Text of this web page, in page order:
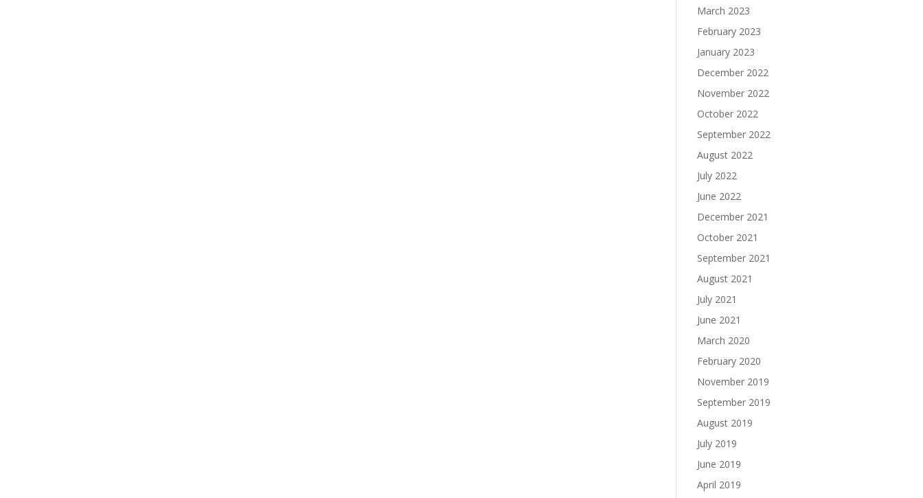
March 2023
February 2023
January 2023
December 2022
November 2022
October 2022
September 2022
August 2022
July 2022
June 2022
December 2021
October 2021
September 2021
August 2021
July 2021
June 2021
March 2020
February 2020
November 2019
September 2019
August 2019
July 2019
June 2019
April 2019